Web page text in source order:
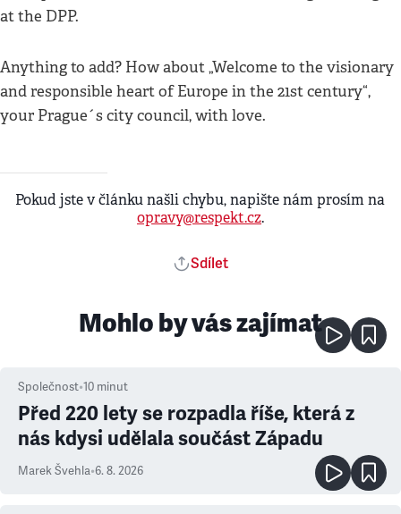
at the DPP.
Anything to add? How about „Welcome to the visionary
and responsible heart of Europe in the 21st century“,
your Prague´s city council, with love.
Pokud jste v článku našli chybu, napište nám prosím na
opravy@respekt.cz.
Sdílet
Mohlo by vás zajímat
Společnost•10 minut
Před 220 lety se rozpadla říše, která z
nás kdysi udělala součást Západu
Marek Švehla•6. 8. 2026